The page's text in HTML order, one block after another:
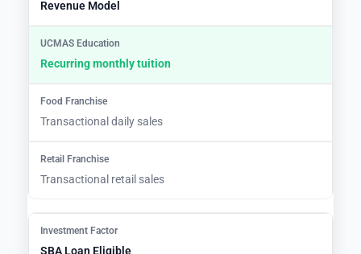
Revenue Model
Recurring monthly tuition
Transactional daily sales
Transactional retail sales
SBA Loan Eligible